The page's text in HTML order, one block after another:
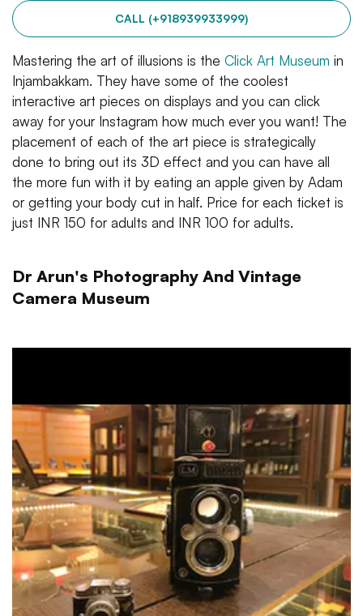
CALL (+918939933999)
Mastering the art of illusions is the Click Art Museum in
Injambakkam. They have some of the coolest
interactive art pieces on displays and you can click
away for your Instagram how much ever you want! The
placement of each of the art piece is strategically
done to bring out its 3D effect and you can have all
the more fun with it by eating an apple given by Adam
or getting your body cut in half. Price for each ticket is
just INR 150 for adults and INR 100 for adults.
Dr Arun's Photography And Vintage
Camera Museum